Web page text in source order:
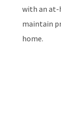
with an at-
maintain
home.